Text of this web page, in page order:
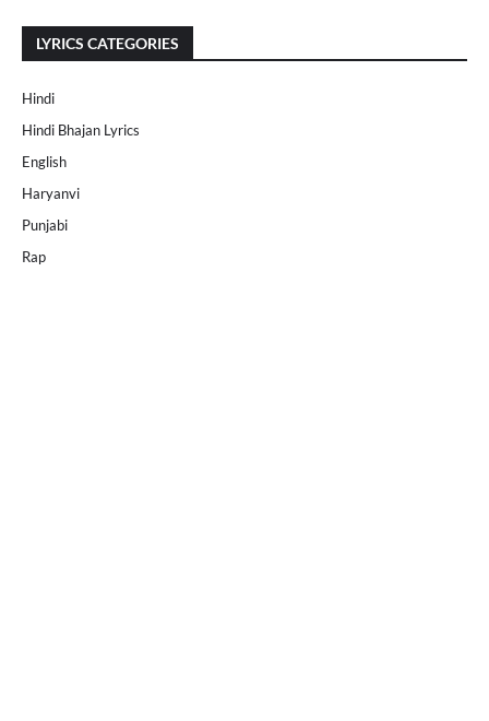
LYRICS CATEGORIES
Hindi
Hindi Bhajan Lyrics
English
Haryanvi
Punjabi
Rap